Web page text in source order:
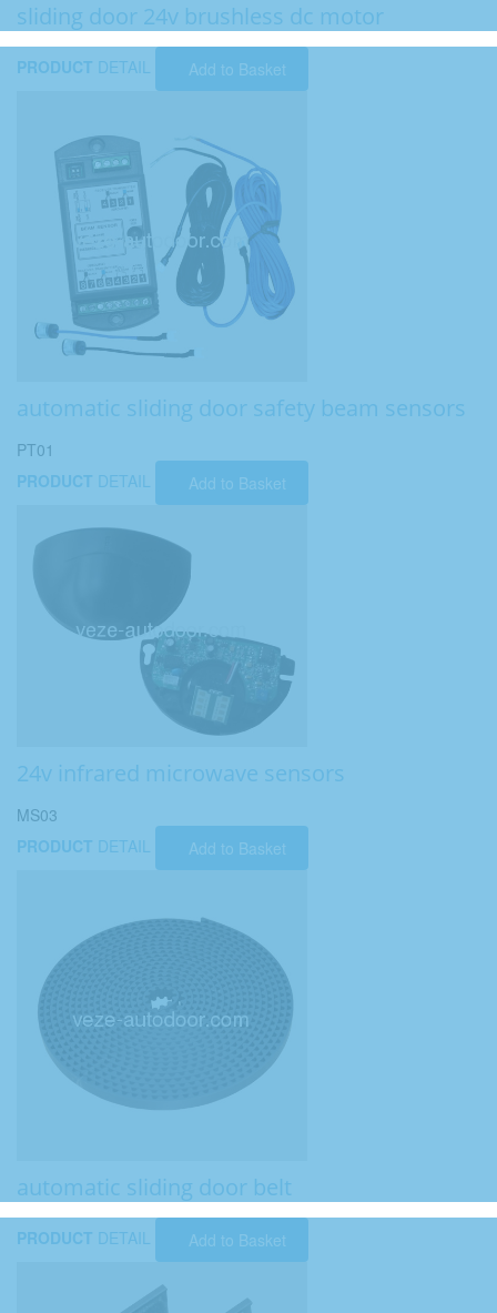
sliding door 24v brushless dc motor
PRODUCT DETAIL Add to Basket
automatic sliding door safety beam sensors
PT01
PRODUCT DETAIL Add to Basket
24v infrared microwave sensors
MS03
PRODUCT DETAIL Add to Basket
automatic sliding door belt
PRODUCT DETAIL Add to Basket